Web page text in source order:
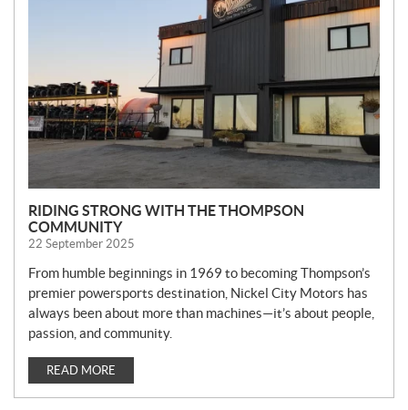
RIDING STRONG WITH THE THOMPSON
COMMUNITY
22 September 2025
From humble beginnings in 1969 to becoming Thompson’s
premier powersports destination, Nickel City Motors has
always been about more than machines—it’s about people,
passion, and community.
READ MORE